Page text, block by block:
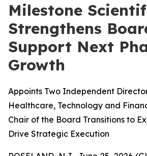
Milestone
Strengthens
Support Next
Growth
Appoints Two Independent
Healthcare, Technology and
Chair of the Board Transitions to
Drive Strategic Execution